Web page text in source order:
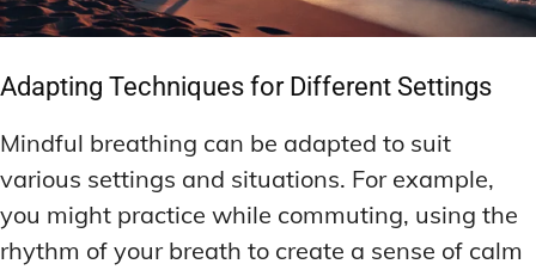
Adapting Techniques for Different Settings
Mindful breathing can be adapted to suit
various settings and situations. For example,
you might practice while commuting, using the
rhythm of your breath to create a sense of calm